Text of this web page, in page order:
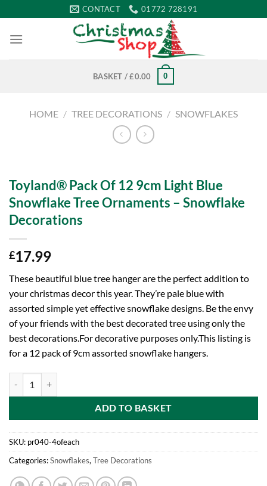
to
content
CONTACT 01772 728191
BASKET /£0.00 0
HOME / TREE DECORATIONS / SNOWFLAKES
Toyland® Pack Of 12 9cm Light Blue
Snowflake Tree Ornaments – Snowflake
Decorations
£17.99
These beautiful blue tree hanger are the perfect addition to
your christmas decor this year. They’re pale blue with
assorted simple yet effective snowflake designs. Be the envy
of your friends with the best decorated tree using only the
best decorations.For decorative purposes only.This listing is
for a 12 pack of 9cm assorted snowflake hangers.
ADD TO BASKET
SKU: pr040-4ofeach
Categories:Snowflakes, Tree Decorations